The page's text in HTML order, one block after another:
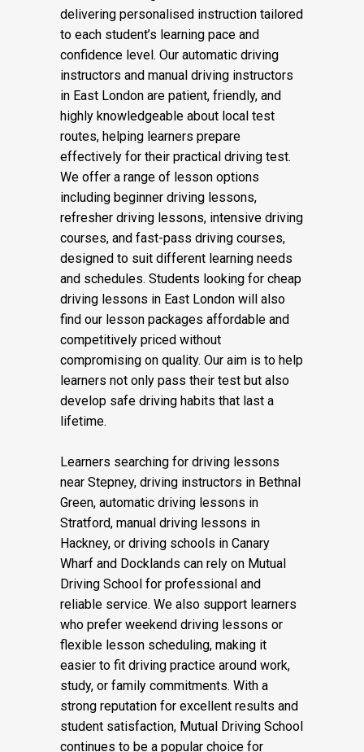
At Mutual Driving School, we focus on
delivering personalised instruction tailored
to each student’s learning pace and
confidence level. Our automatic driving
instructors and manual driving instructors
in East London are patient, friendly, and
highly knowledgeable about local test
routes, helping learners prepare
effectively for their practical driving test.
We offer a range of lesson options
including beginner driving lessons,
refresher driving lessons, intensive driving
courses, and fast-pass driving courses,
designed to suit different learning needs
and schedules. Students looking for cheap
driving lessons in East London will also
find our lesson packages affordable and
competitively priced without
compromising on quality. Our aim is to help
learners not only pass their test but also
lifetime.
Learners searching for driving lessons
near Stepney, driving instructors in Bethnal
Green, automatic driving lessons in
Stratford, manual driving lessons in
Hackney, or driving schools in Canary
Wharf and Docklands can rely on Mutual
Driving School for professional and
reliable service. We also support learners
who prefer weekend driving lessons or
flexible lesson scheduling, making it
easier to fit driving practice around work,
study, or family commitments. With a
strong reputation for excellent results and